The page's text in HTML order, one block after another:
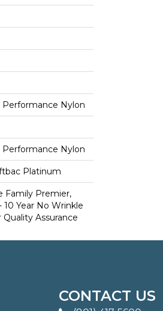
Nylon
Nylon
Platinum
Family Premier,
Year No Wrinkle
Quality Assurance
CONTACT US